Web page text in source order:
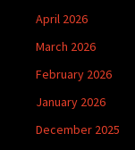
April 2026
March 2026
February 2026
January 2026
December 2025